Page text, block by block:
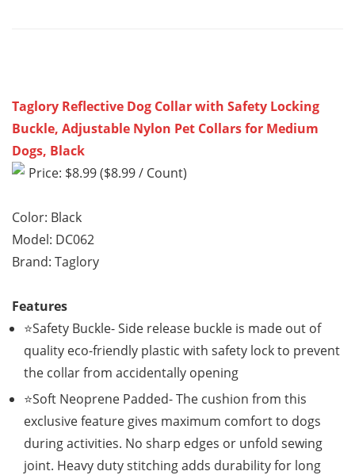
Taglory Reflective Dog Collar with Safety Locking
Buckle, Adjustable Nylon Pet Collars for Medium
Dogs, Black
Price: $8.99 ($8.99 / Count)
Color: Black
Model: DC062
Brand: Taglory
Features
⭐Safety Buckle- Side release buckle is made out of
quality eco-friendly plastic with safety lock to prevent
the collar from accidentally opening
⭐Soft Neoprene Padded- The cushion from this
exclusive feature gives maximum comfort to dogs
during activities. No sharp edges or unfold sewing
joint. Heavy duty stitching adds durability for long